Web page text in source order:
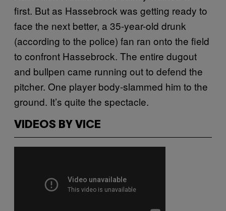
first. But as Hassebrock was getting ready to
face the next better, a 35-year-old drunk
(according to the police) fan ran onto the field
to confront Hassebrock. The entire dugout
and bullpen came running out to defend the
pitcher. One player body-slammed him to the
ground. It’s quite the spectacle.
VIDEOS BY VICE